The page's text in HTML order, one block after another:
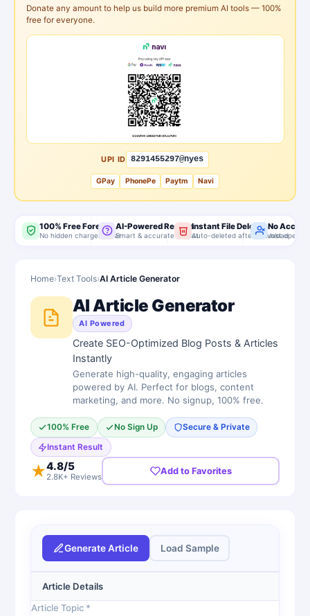
Donate any amount to help us build more premium AI tools — 100%
free for everyone.
UPI ID 8291455297@nyes
GPay PhonePe Paytm Navi
100% Free Forever
No hidden charges, ever
AI-Powered Results
Smart & accurate output
Instant File Delete
Auto-deleted after download
No
Just open &
Home›Text Tools›AI Article Generator
AI Article Generator
AI Powered
Create SEO-Optimized Blog Posts & Articles
Instantly
Generate high-quality, engaging articles
powered by AI. Perfect for blogs, content
marketing, and more. No signup, 100% free.
100% Free No Sign Up Secure & Private
Instant Result
★4.8/5
2.8K+ Reviews
Add to Favorites
Generate Article Load Sample
Article Details
Article Topic *